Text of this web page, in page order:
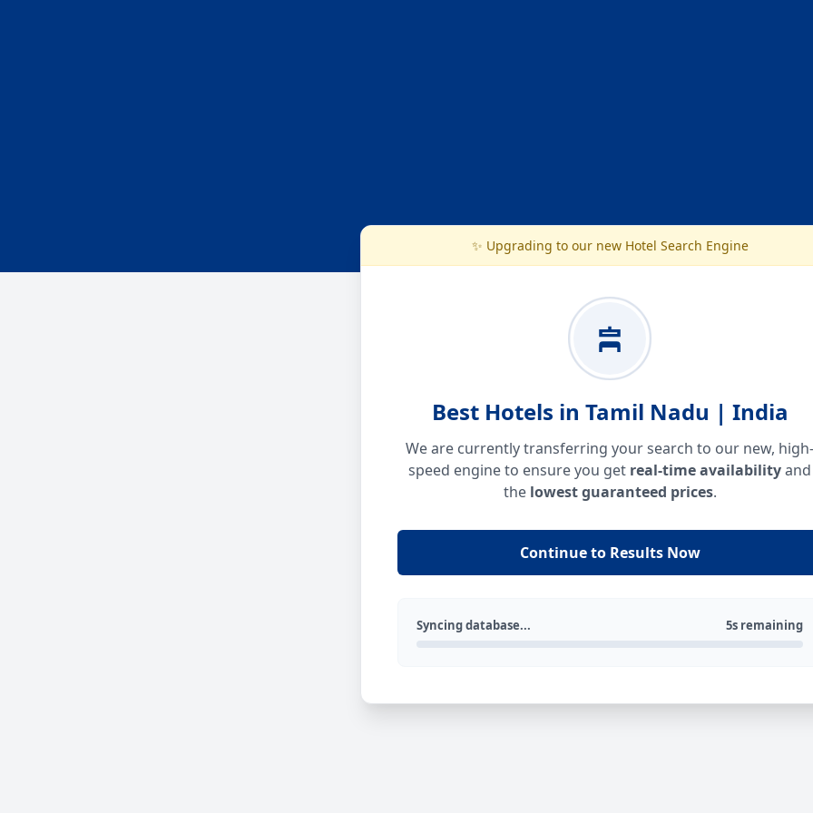
✨ Upgrading to our new Hotel Search Engine
Best Hotels in Tamil Nadu | India
We are currently transferring your search to our new, high-
speed engine to ensure you get real-time availabilityand
the lowest guaranteed prices.
Continue to Results Now
Syncing database... 5s remaining